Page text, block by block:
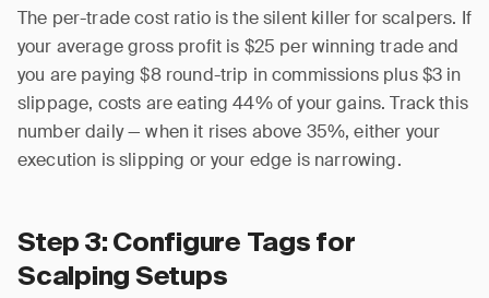
The per-trade cost ratio is the silent killer for scalpers. If
your average gross profit is $25 per winning trade and
you are paying $8 round-trip in commissions plus $3 in
slippage, costs are eating 44% of your gains. Track this
number daily — when it rises above 35%, either your
execution is slipping or your edge is narrowing.
Step 3: Configure Tags for
Scalping Setups